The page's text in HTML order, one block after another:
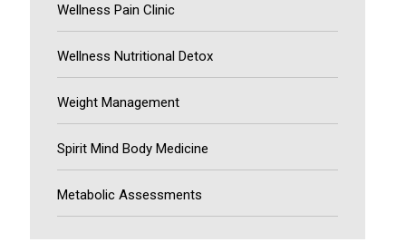
Wellness Pain Clinic
Wellness Nutritional Detox
Weight Management
Spirit Mind Body Medicine
Metabolic Assessments